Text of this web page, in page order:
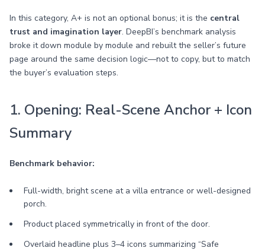
In this category, A+ is not an optional bonus; it is the central
trust and imagination layer. DeepBI’s benchmark analysis
broke it down module by module and rebuilt the seller’s future
page around the same decision logic—not to copy, but to match
the buyer’s evaluation steps.
1. Opening: Real-Scene Anchor + Icon
Summary
Benchmark behavior:
Full-width, bright scene at a villa entrance or well-designed
porch.
Product placed symmetrically in front of the door.
Overlaid headline plus 3–4 icons summarizing “Safe